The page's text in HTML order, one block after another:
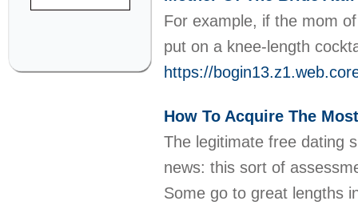
For example, if the mom
put on a knee-length
https://
How To Acquire The
The legitimate free dating
news: this sort of
Some go to great lengths